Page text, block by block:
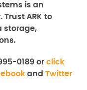
is an
ARK to
storage,
0189 or click
and Twitter